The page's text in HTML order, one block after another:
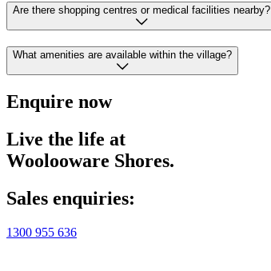
Are there shopping centres or medical facilities nearby?
What amenities are available within the village?
Enquire now
Live the life at
Woolooware Shores.
Sales enquiries:
1300 955 636